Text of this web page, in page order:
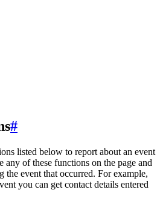
#
listed below to report about an event
any of these functions on the page and
the event that occurred. For example,
you can get contact details entered